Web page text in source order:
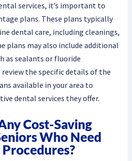
services, it’s important to
plans. These plans typically
dental care, including cleanings,
plans may also include additional
as sealants or fluoride
the specific details of the
available in your area to
dental services they offer.
Cost-Saving
Who Need